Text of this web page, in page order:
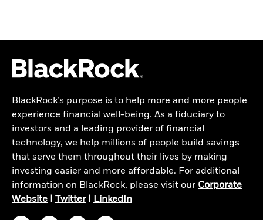
BlackRock’s purpose is to help more and more people
experience financial well-being. As a fiduciary to
investors and a leading provider of financial
technology, we help millions of people build savings
that serve them throughout their lives by making
investing easier and more affordable. For additional
information on BlackRock, please visit our Corporate
Website
Twitter| LinkedIn